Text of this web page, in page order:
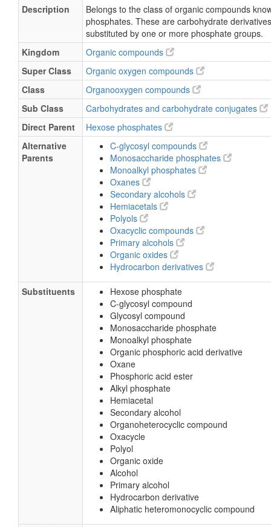
Description
Belongs to the class of organic compounds
phosphates. These are carbohydrate
substituted by one or more phosphate groups.
Kingdom
Organic compounds
Super Class
Organic oxygen compounds
Class
Organooxygen compounds
Sub Class
Carbohydrates and carbohydrate conjugates
Direct Parent
Hexose phosphates
Alternative
Parents
C-glycosyl compounds
Monosaccharide phosphates
Monoalkyl phosphates
Oxanes
Secondary alcohols
Hemiacetals
Polyols
Oxacyclic compounds
Primary alcohols
Organic oxides
Hydrocarbon derivatives
Substituents
Hexose phosphate
C-glycosyl compound
Glycosyl compound
Monosaccharide phosphate
Monoalkyl phosphate
Organic phosphoric acid derivative
Oxane
Phosphoric acid ester
Alkyl phosphate
Hemiacetal
Secondary alcohol
Organoheterocyclic compound
Oxacycle
Polyol
Organic oxide
Alcohol
Primary alcohol
Hydrocarbon derivative
Aliphatic heteromonocyclic compound